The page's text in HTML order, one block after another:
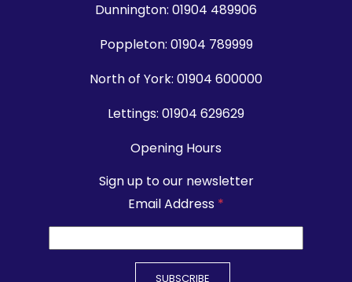
Dunnington: 01904 489906
Poppleton: 01904 789999
North of York: 01904 600000
Lettings: 01904 629629
Opening Hours
Sign up to our newsletter
Email Address *